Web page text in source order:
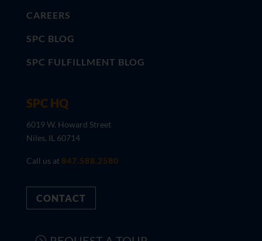
CAREERS
SPC BLOG
SPC FULFILLMENT BLOG
SPC HQ
6019 W. Howard Street
Niles, IL 60714
Call us at 847.588.2580
CONTACT